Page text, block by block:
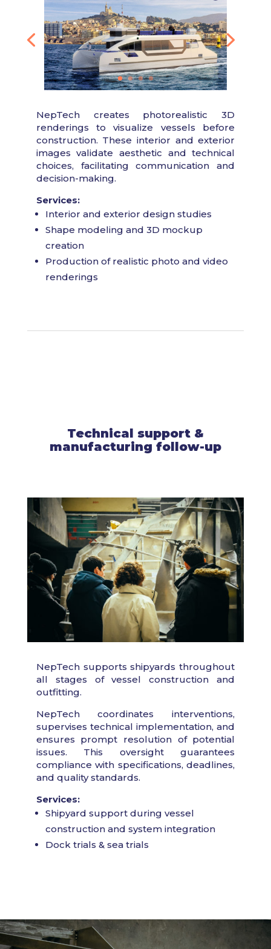
NepTech creates photorealistic 3D
renderings to visualize vessels before
construction. These interior and exterior
images validate aesthetic and technical
choices, facilitating communication and
decision-making.
Services:
Interior and exterior design studies
Shape modeling and 3D mockup
creation
Production of realistic photo and video
renderings
Technical support &
manufacturing follow-up
NepTech supports shipyards throughout
all stages of vessel construction and
outfitting.
NepTech coordinates interventions,
supervises technical implementation, and
ensures prompt resolution of potential
issues. This oversight guarantees
compliance with specifications, deadlines,
and quality standards.
Services:
Shipyard support during vessel
construction and system integration
Dock trials & sea trials